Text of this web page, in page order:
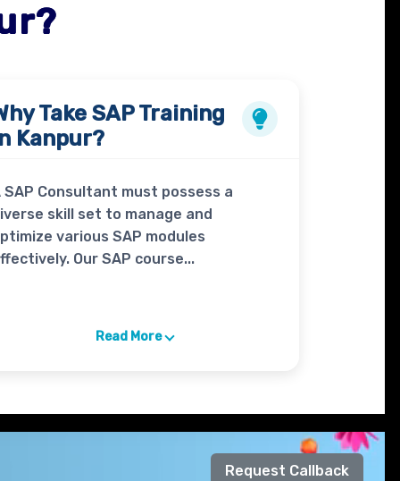
TakeSAP Training
Kanpur?
SAP Consultant must possess a
skill set to manage and
various SAP modules
Our SAP course...
Read More
Request Callback